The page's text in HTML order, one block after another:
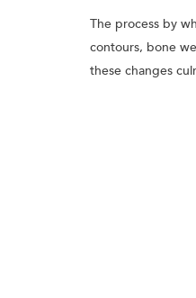
The process by
contours, bone
these changes